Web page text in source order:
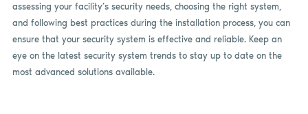
assessing your facility’s security needs, choosing the right system,
and following best practices during the installation process, you can
ensure that your security system is effective and reliable. Keep an
eye on the latest security system trends to stay up to date on the
most advanced solutions available.